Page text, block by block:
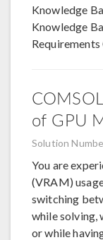
Knowledge
Knowledge
Requirements
of GPU
Solution
You are
(VRAM)
switching
while solving,
or while